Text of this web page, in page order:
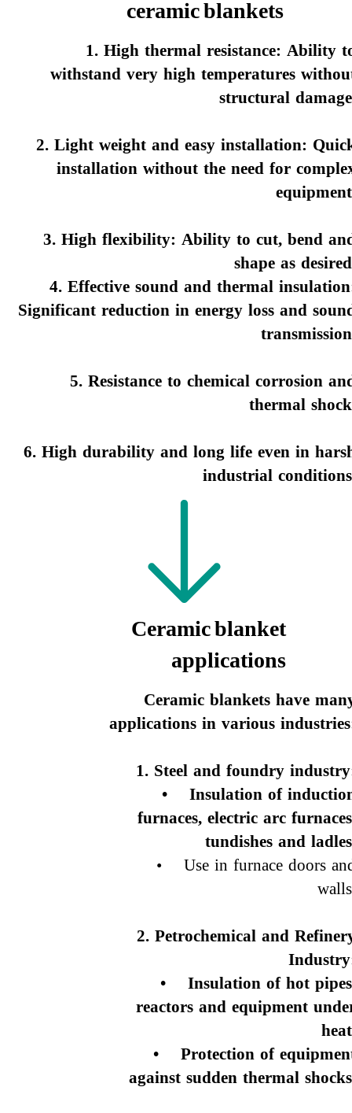
ceramic blankets
1. High thermal resistance: Ability
withstand very high temperatures
structural
2. Light weight and easy installation:
installation without the need for
3. High flexibility: Ability to cut, bend
shape as
4. Effective sound and thermal
Significant reduction in energy loss and
5. Resistance to chemical corrosion
thermal
6. High durability and long life even in
industrial
Ceramic blanket
applications
Ceramic blankets have
applications in various
1. Steel and foundry
• Insulation of
furnaces, electric arc
tundishes and
• Use in furnace doors
2. Petrochemical and
• Insulation of hot
reactors and equipment
• Protection of
against sudden thermal